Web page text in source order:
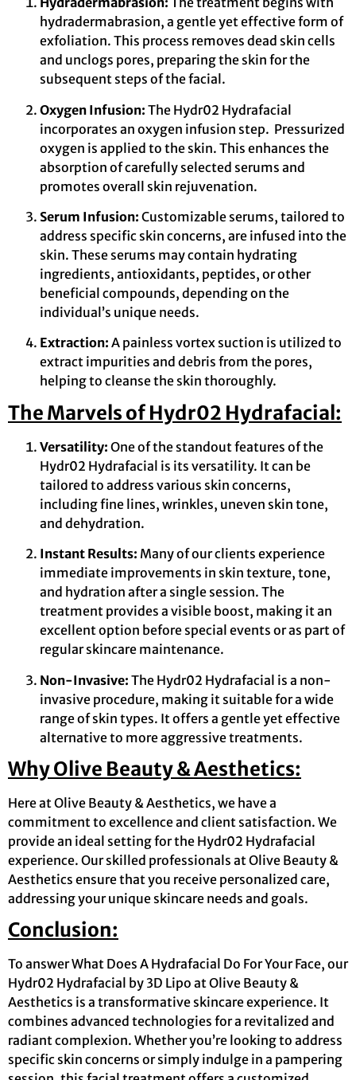
hydradermabrasion, a gentle yet effective form of
exfoliation. This process removes dead skin cells
and unclogs pores, preparing the skin for the
subsequent steps of the facial.
Oxygen Infusion: The Hydr02 Hydrafacial
incorporates an oxygen infusion step. Pressurized
oxygen is applied to the skin. This enhances the
absorption of carefully selected serums and
promotes overall skin rejuvenation.
Serum Infusion: Customizable serums, tailored to
address specific skin concerns, are infused into the
skin. These serums may contain hydrating
ingredients, antioxidants, peptides, or other
beneficial compounds, depending on the
individual’s unique needs.
Extraction: A painless vortex suction is utilized to
extract impurities and debris from the pores,
helping to cleanse the skin thoroughly.
The Marvels of Hydr02 Hydrafacial:
Versatility: One of the standout features of the
Hydr02 Hydrafacial is its versatility. It can be
tailored to address various skin concerns,
including fine lines, wrinkles, uneven skin tone,
and dehydration.
Instant Results: Many of our clients experience
immediate improvements in skin texture, tone,
and hydration after a single session. The
treatment provides a visible boost, making it an
excellent option before special events or as part of
regular skincare maintenance.
Non-Invasive: The Hydr02 Hydrafacial is a non-
invasive procedure, making it suitable for a wide
range of skin types. It offers a gentle yet effective
alternative to more aggressive treatments.
Why Olive Beauty & Aesthetics:
Here at Olive Beauty & Aesthetics, we have a
commitment to excellence and client satisfaction. We
provide an ideal setting for the Hydr02 Hydrafacial
experience. Our skilled professionals at Olive Beauty &
Aesthetics ensure that you receive personalized care,
addressing your unique skincare needs and goals.
Conclusion:
To answer What Does A Hydrafacial Do For Your Face, our
Hydr02 Hydrafacial by 3D Lipo at Olive Beauty &
Aesthetics is a transformative skincare experience. It
combines advanced technologies for a revitalized and
radiant complexion. Whether you’re looking to address
specific skin concerns or simply indulge in a pampering